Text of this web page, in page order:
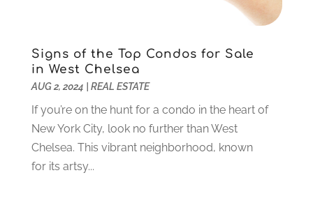
Online Marketing(2)
Optometrists(2)
Orthopedics(1)
Pest Control(26)
Pet(3)
Pets(8)
Plastic Surgery
March 2020(1)
February 2020 (3)
January 2020 (8)
December 2019(5)
November 2019(1)
October 2019(1)
September 2019
Signs of the Top Condos for Sale
in West Chelsea
AUG 2, 2024 REAL ESTATE
If you’re on the hunt for a condo in the heart of
New York City, look no further than West
Chelsea. This vibrant neighborhood, known
for its artsy...